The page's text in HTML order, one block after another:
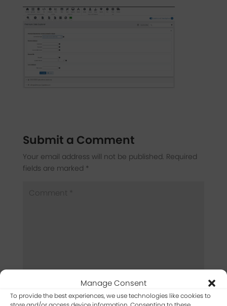
Manage Consent
To provide the best experiences, we use technologies like cookies to
Submit a Comment
Your email address will not be published. Required
fields are marked *